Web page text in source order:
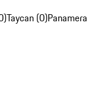
Taycan (0)Panamera